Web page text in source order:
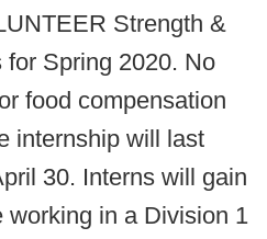
Strength &
Spring 2020. No
food compensation
internship will last
30. Interns will gain
working in a Division 1